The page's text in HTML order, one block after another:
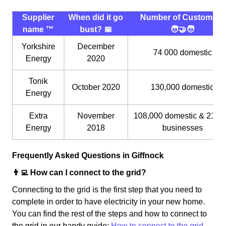
Supplier
name ™️
When did it go
bust? 📅
Number of Customers
🧑‍🤝‍🧑
Yorkshire
Energy
December
2020
74 000 domestic
Tonik
Energy
October 2020 130,000 domestic
Extra
Energy
November
2018
108,000 domestic &
businesses
Frequently Asked Questions in Giffnock
👨‍💻 How can I connect to the grid?
Connecting to the grid is the first step that you need to
complete in order to have electricity in your new home.
You can find the rest of the steps and how to connect to